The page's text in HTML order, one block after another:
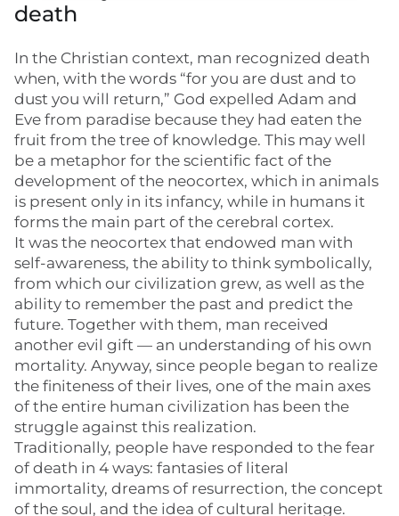
death
In the Christian context, man recognized death
when, with the words “for you are dust and to
dust you will return,” God expelled Adam and
Eve from paradise because they had eaten the
fruit from the tree of knowledge. This may well
be a metaphor for the scientific fact of the
development of the neocortex, which in animals
is present only in its infancy, while in humans it
forms the main part of the cerebral cortex.
It was the neocortex that endowed man with
self-awareness, the ability to think symbolically,
from which our civilization grew, as well as the
ability to remember the past and predict the
future. Together with them, man received
another evil gift — an understanding of his own
mortality. Anyway, since people began to realize
the finiteness of their lives, one of the main axes
of the entire human civilization has been the
struggle against this realization.
Traditionally, people have responded to the fear
of death in 4 ways: fantasies of literal
immortality, dreams of resurrection, the concept
of the soul, and the idea of cultural heritage.